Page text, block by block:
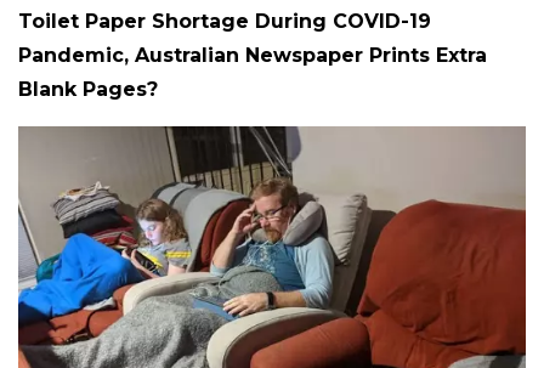
Toilet Paper Shortage During COVID-19
Pandemic, Australian Newspaper Prints Extra
Blank Pages?